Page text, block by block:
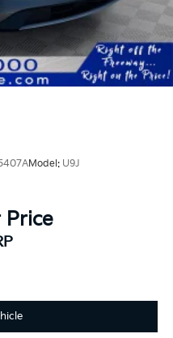
Model: U9J
Price